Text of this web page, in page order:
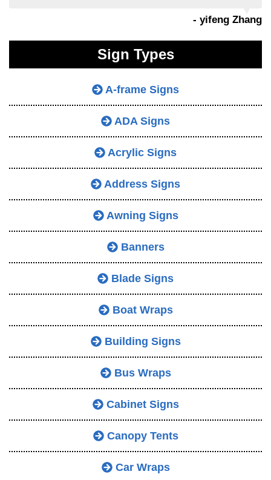
- yifeng Zhang
Sign Types
A-frame Signs
ADA Signs
Acrylic Signs
Address Signs
Awning Signs
Banners
Blade Signs
Boat Wraps
Building Signs
Bus Wraps
Cabinet Signs
Canopy Tents
Car Wraps